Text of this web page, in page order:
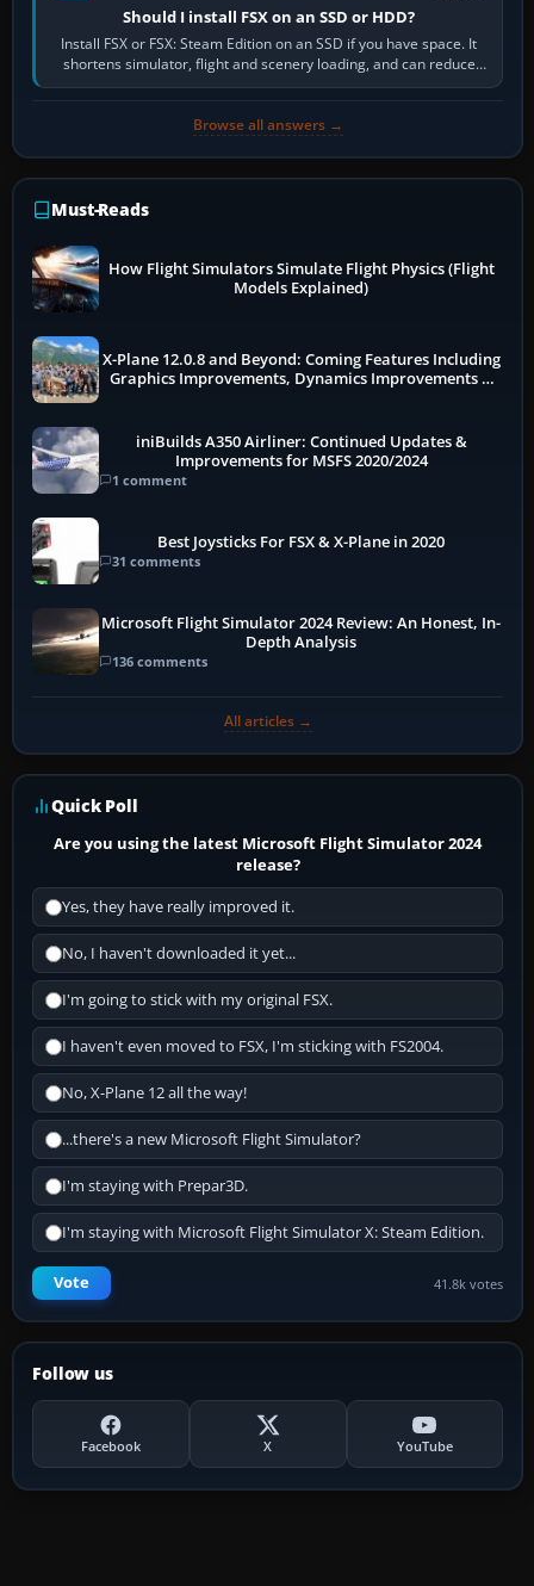
Should I install FSX on an SSD or HDD?
Install FSX or FSX: Steam Edition on an SSD if you have space. It
shortens simulator, flight and scenery loading, and can reduce
pauses caused by…
Browse all answers →
Must-Reads
How Flight Simulators Simulate Flight Physics (Flight
Models Explained)
X-Plane 12.0.8 and Beyond: Coming Features Including
Graphics Improvements, Dynamics Improvements &
iniBuilds A350 Airliner: Continued Updates &
Improvements for MSFS 2020/2024
1 comment
Best Joysticks For FSX & X-Plane in 2020
31 comments
Microsoft Flight Simulator 2024 Review: An Honest, In-
Depth Analysis
136 comments
All articles →
Quick Poll
Are you using the latest Microsoft Flight Simulator 2024
release?
Yes, they have really improved it.
No, I haven't downloaded it yet...
I'm going to stick with my original FSX.
I haven't even moved to FSX, I'm sticking with FS2004.
No, X-Plane 12 all the way!
...there's a new Microsoft Flight Simulator?
I'm staying with Prepar3D.
I'm staying with Microsoft Flight Simulator X: Steam Edition.
Vote 41.8k votes
Follow us
Facebook X YouTube